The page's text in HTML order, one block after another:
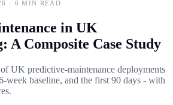
· 6 MIN READ
in UK
A Composite Case Study
UK predictive-maintenance deployments
week baseline, and the first 90 days - with